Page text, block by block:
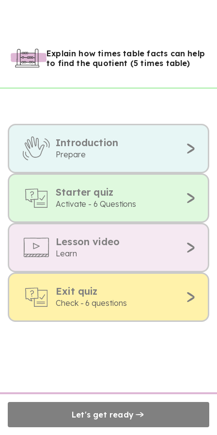
Explain how times table facts can help
to find the quotient (5 times table)
Introduction
Prepare
Starter quiz
Activate - 6 Questions
Lesson video
Learn
Exit quiz
Check - 6 questions
Let's get ready